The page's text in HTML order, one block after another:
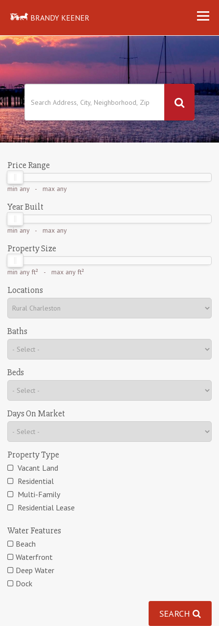
BRANDY KEENER
Price Range
min any- max any
Year Built
min any- max any
Property Size
min any ft² - max any ft²
Locations
Baths
Beds
Days On Market
Property Type
Vacant Land
Residential
Multi-Family
Residential Lease
Water Features
Beach
Waterfront
Deep Water
Dock
SEARCH